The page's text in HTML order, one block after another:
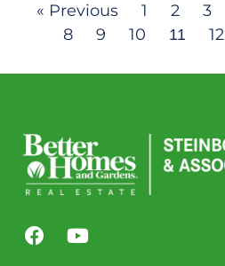
« Previous 1 2 3
8
9 10 11 12